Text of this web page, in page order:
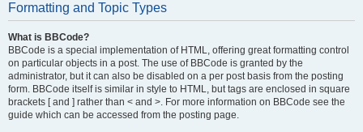
Formatting and Topic Types
What is BBCode?
BBCode is a special implementation of HTML, offering great formatting control
on particular objects in a post. The use of BBCode is granted by the
administrator, but it can also be disabled on a per post basis from the posting
form. BBCode itself is similar in style to HTML, but tags are enclosed in square
brackets [ and ] rather than < and >. For more information on BBCode see the
guide which can be accessed from the posting page.